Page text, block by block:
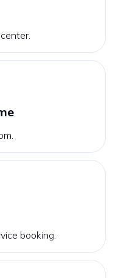
booking.